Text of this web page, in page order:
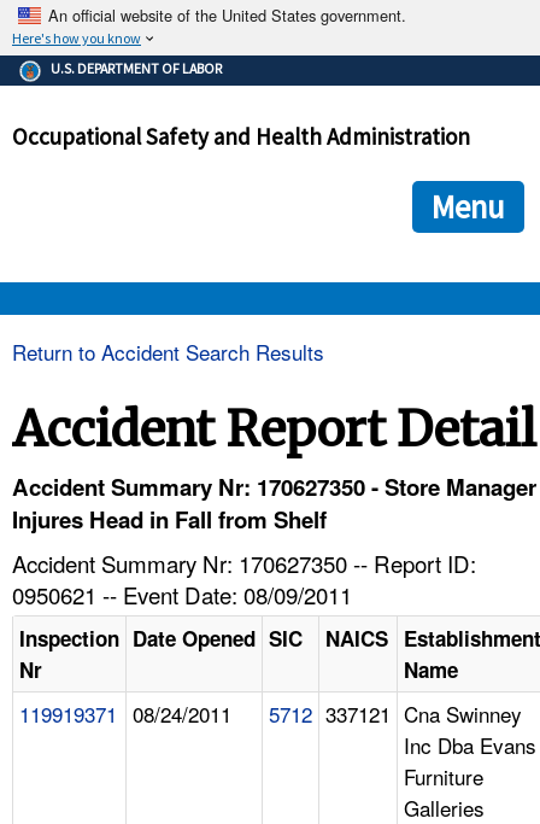
An official website of the United States government.
Here's how you know
The .gov means it's official.
Federal government websites often end in .gov or .mil. Before
government site.
ensures that you are connecting to the official
and that any information you provide is encrypted and
U.S. DEPARTMENT OF LABOR
Occupational Safety and Health Administration
Menu
HELP AND RESOURCES
Return to Accident Search Results
Accident Report Detail
Accident Summary Nr: 170627350 - Store Manager
Injures Head in Fall from Shelf
Accident Summary Nr: 170627350 -- Report ID:
0950621 -- Event Date: 08/09/2011
Inspection
Nr
Date Opened SIC NAICS Establishment
Name
119919371 08/24/2011 5712 337121 Cna Swinney
Inc Dba Evans
Furniture
Galleries